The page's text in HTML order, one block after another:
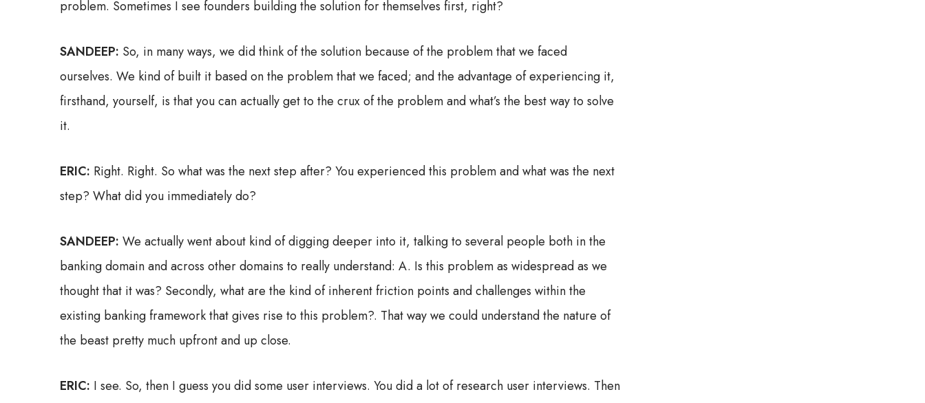
problem. Sometimes I see founders building the solution for themselves first, right?
SANDEEP: So, in many ways, we did think of the solution because of the problem that we faced
ourselves. We kind of built it based on the problem that we faced; and the advantage of experiencing it,
firsthand, yourself, is that you can actually get to the crux of the problem and what’s the best way to solve
it.
ERIC: Right. Right. So what was the next step after? You experienced this problem and what was the next
step? What did you immediately do?
SANDEEP: We actually went about kind of digging deeper into it, talking to several people both in the
banking domain and across other domains to really understand: A. Is this problem as widespread as we
thought that it was? Secondly, what are the kind of inherent friction points and challenges within the
existing banking framework that gives rise to this problem?. That way we could understand the nature of
the beast pretty much upfront and up close.
ERIC: I see. So, then I guess you did some user interviews. You did a lot of research user interviews. Then